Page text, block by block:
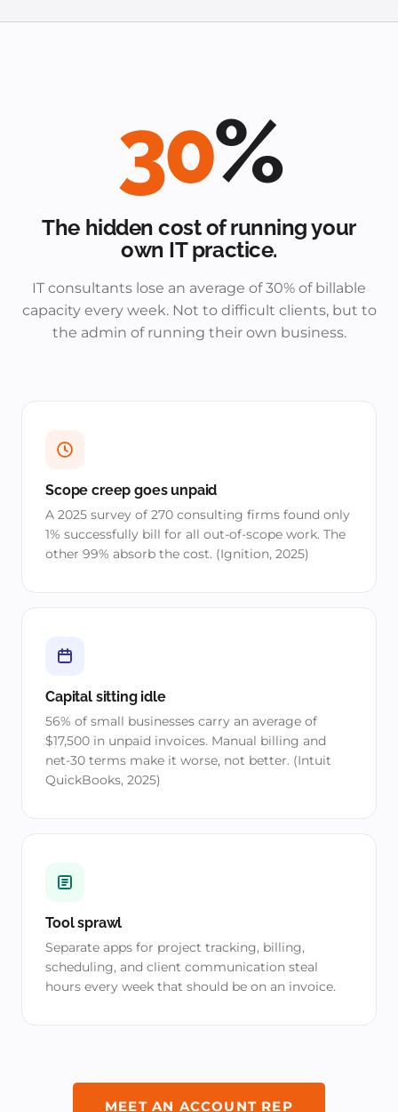
30%
The hidden cost of running your
own IT practice.
IT consultants lose an average of 30% of billable
capacity every week. Not to difficult clients, but to
the admin of running their own business.
Scope creep goes unpaid
A 2025 survey of 270 consulting firms found only
1% successfully bill for all out-of-scope work. The
other 99% absorb the cost. (Ignition, 2025)
Capital sitting idle
56% of small businesses carry an average of
$17,500 in unpaid invoices. Manual billing and
net-30 terms make it worse, not better. (Intuit
QuickBooks, 2025)
Tool sprawl
Separate apps for project tracking, billing,
scheduling, and client communication steal
hours every week that should be on an invoice.
MEET AN ACCOUNT REP